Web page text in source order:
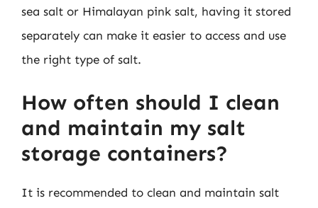
sea salt or Himalayan pink salt, having it stored
separately can make it easier to access and use
the right type of salt.
How often should I clean
and maintain my salt
storage containers?
It is recommended to clean and maintain salt